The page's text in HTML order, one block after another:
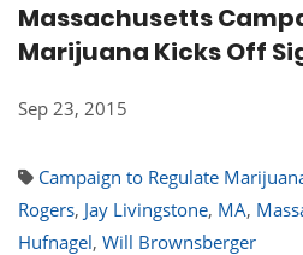
Massachusetts
Marijuana Kicks Off
Sep 23, 2015
Campaign to Regulate
Rogers, Jay Livingstone, MA,
Hufnagel, Will Brownsberger